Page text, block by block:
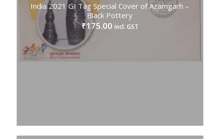
India 2021 GI Tag Special Cover of Azamgarh –
Black Pottery
₹175.00 incl. GST